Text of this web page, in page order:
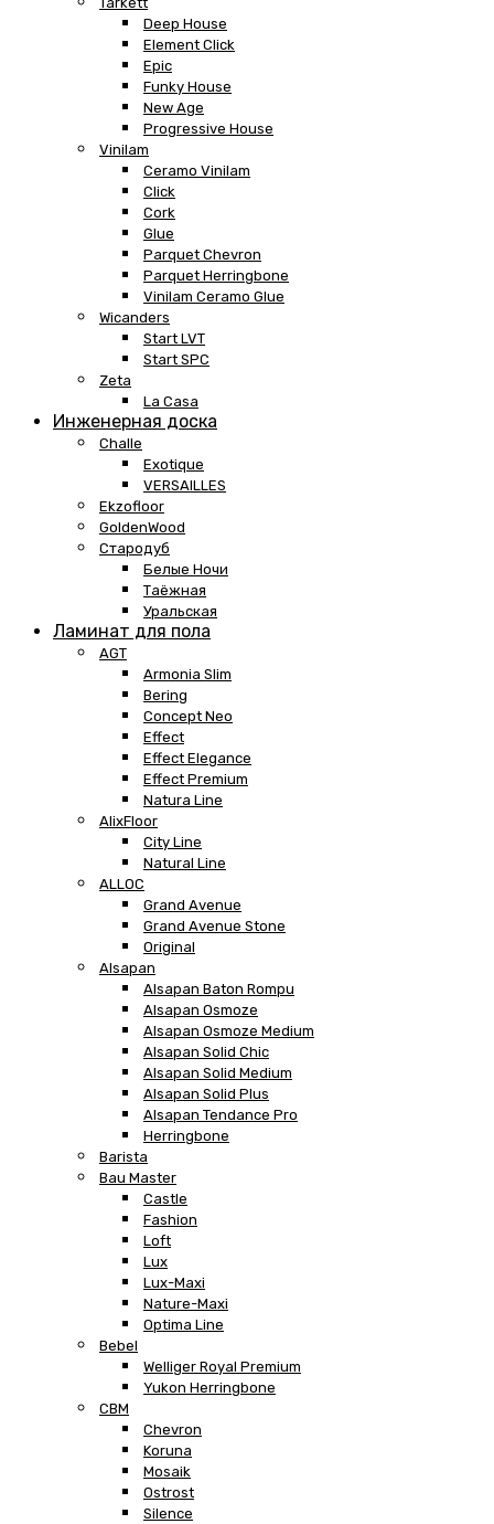
Deep House
Element Click
Epic
Funky House
New Age
Progressive House
Vinilam
Ceramo Vinilam
Click
Cork
Glue
Parquet Chevron
Parquet Herringbone
Vinilam Ceramo Glue
Wicanders
Start LVT
Start SPC
Zeta
La Casa
Инженерная доска
Challe
Exotique
VERSAILLES
Ekzofloor
GoldenWood
Стародуб
Белые Ночи
Таёжная
Уральская
Ламинат для пола
AGT
Armonia Slim
Bering
Concept Neo
Effect
Effect Elegance
Effect Premium
Natura Line
AlixFloor
City Line
Natural Line
ALLOC
Grand Avenue
Grand Avenue Stone
Original
Alsapan
Alsapan Baton Rompu
Alsapan Osmoze
Alsapan Osmoze Medium
Alsapan Solid Chic
Alsapan Solid Medium
Alsapan Solid Plus
Alsapan Tendance Pro
Herringbone
Barista
Bau Master
Castle
Fashion
Loft
Lux
Lux-Maxi
Nature-Maxi
Optima Line
Bebel
Welliger Royal Premium
Yukon Herringbone
CBM
Chevron
Koruna
Mosaik
Ostrost
Silence